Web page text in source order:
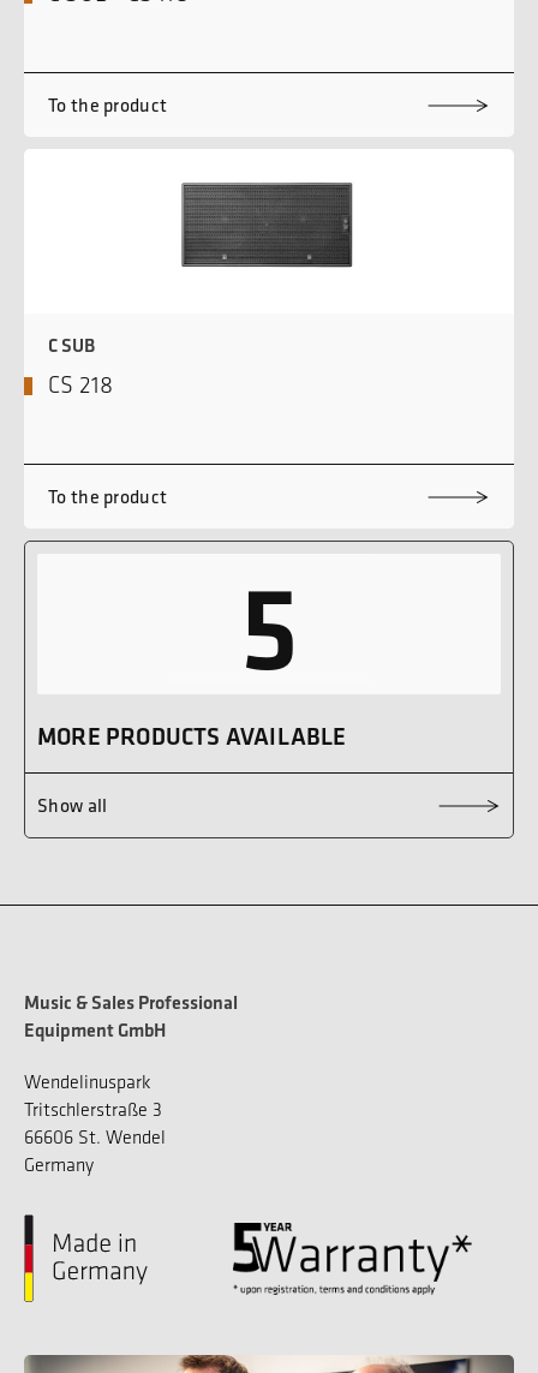
To the product
C SUB
CS 218
To the product
5
MORE PRODUCTS AVAILABLE
Show all
Music & Sales Professional
Equipment GmbH
Wendelinuspark
Tritschlerstraße 3
66606 St. Wendel
Germany